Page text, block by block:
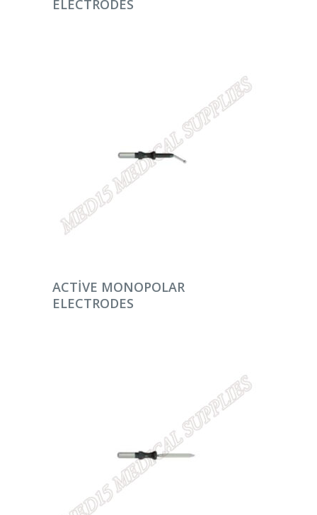
ELECTRODES
DEVAMINI OKU
ACTIVE MONOPOLAR
ELECTRODES